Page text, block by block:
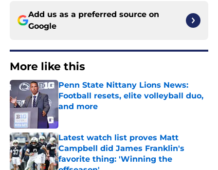
Add us as a preferred source on
Google
More like this
Penn State Nittany Lions News:
Football resets, elite volleyball duo,
and more
Latest watch list proves Matt
Campbell did James Franklin's
favorite thing: 'Winning the